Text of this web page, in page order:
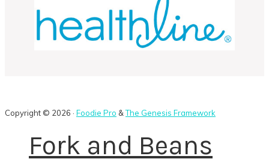
Copyright © 2026 · Foodie Pro &The Genesis Framework
Fork and Beans